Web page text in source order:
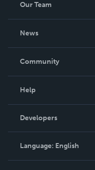
Our Team
News
In The News
Community
Podcast
Help
Order Lookup
Knowledge Base
Contact Support
Developers
Language: English